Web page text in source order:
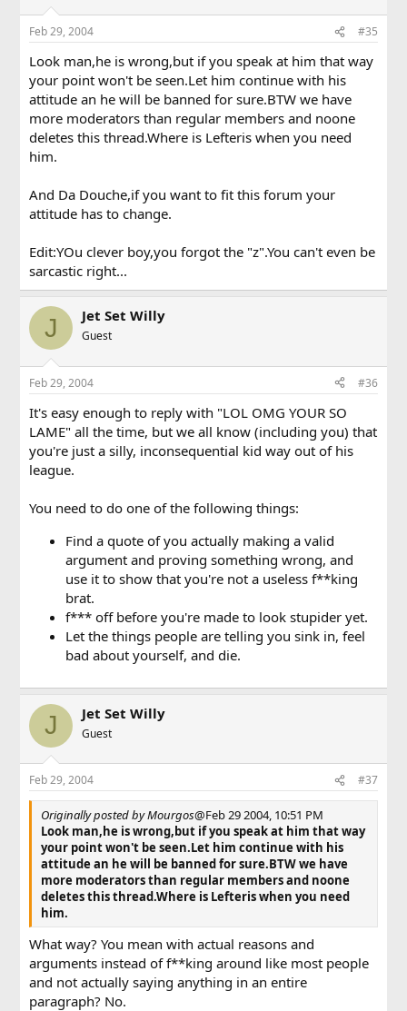
Feb 29, 2004 #35
Look man,he is wrong,but if you speak at him that way
your point won't be seen.Let him continue with his
attitude an he will be banned for sure.BTW we have
more moderators than regular members and noone
deletes this thread.Where is Lefteris when you need
him.
And Da Douche,if you want to fit this forum your
attitude has to change.
Edit:YOu clever boy,you forgot the "z".You can't even be
sarcastic right...
J Jet Set Willy
Guest
Feb 29, 2004 #36
It's easy enough to reply with "LOL OMG YOUR SO
LAME" all the time, but we all know (including you) that
you're just a silly, inconsequential kid way out of his
league.
You need to do one of the following things:
Find a quote of you actually making a valid
argument and proving something wrong, and
use it to show that you're not a useless f**king
brat.
f*** off before you're made to look stupider yet.
Let the things people are telling you sink in, feel
bad about yourself, and die.
J Jet Set Willy
Guest
Feb 29, 2004 #37
Originally posted by Mourgos@Feb 29 2004, 10:51 PM
Look man,he is wrong,but if you speak at him that way
your point won't be seen.Let him continue with his
attitude an he will be banned for sure.BTW we have
more moderators than regular members and noone
deletes this thread.Where is Lefteris when you need
him.
What way? You mean with actual reasons and
arguments instead of f**king around like most people
and not actually saying anything in an entire
paragraph? No.